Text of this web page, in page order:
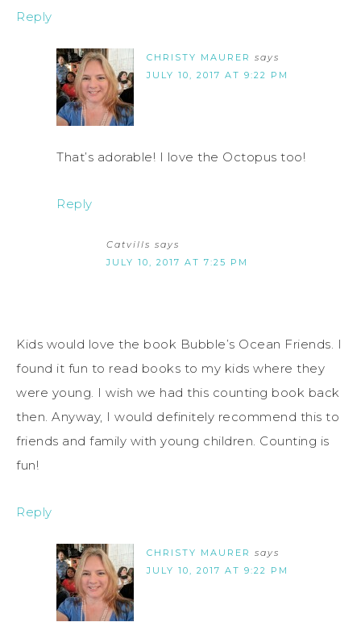
Reply
CHRISTY MAURER says
JULY 10, 2017 AT 9:22 PM
That’s adorable! I love the Octopus too!
Reply
Catvills says
JULY 10, 2017 AT 7:25 PM
Kids would love the book Bubble’s Ocean Friends. I
found it fun to read books to my kids where they
were young. I wish we had this counting book back
then. Anyway, I would definitely recommend this to
friends and family with young children. Counting is
fun!
Reply
CHRISTY MAURER says
JULY 10, 2017 AT 9:22 PM